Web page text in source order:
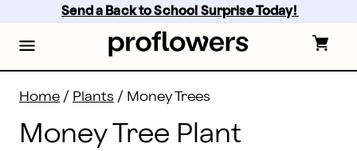
content
footer
Send a Back to School Surprise Today!
Home / Plants / Money Trees
Money Tree Plant
Money Tree Plant: Shop Money Trees for Delivery |